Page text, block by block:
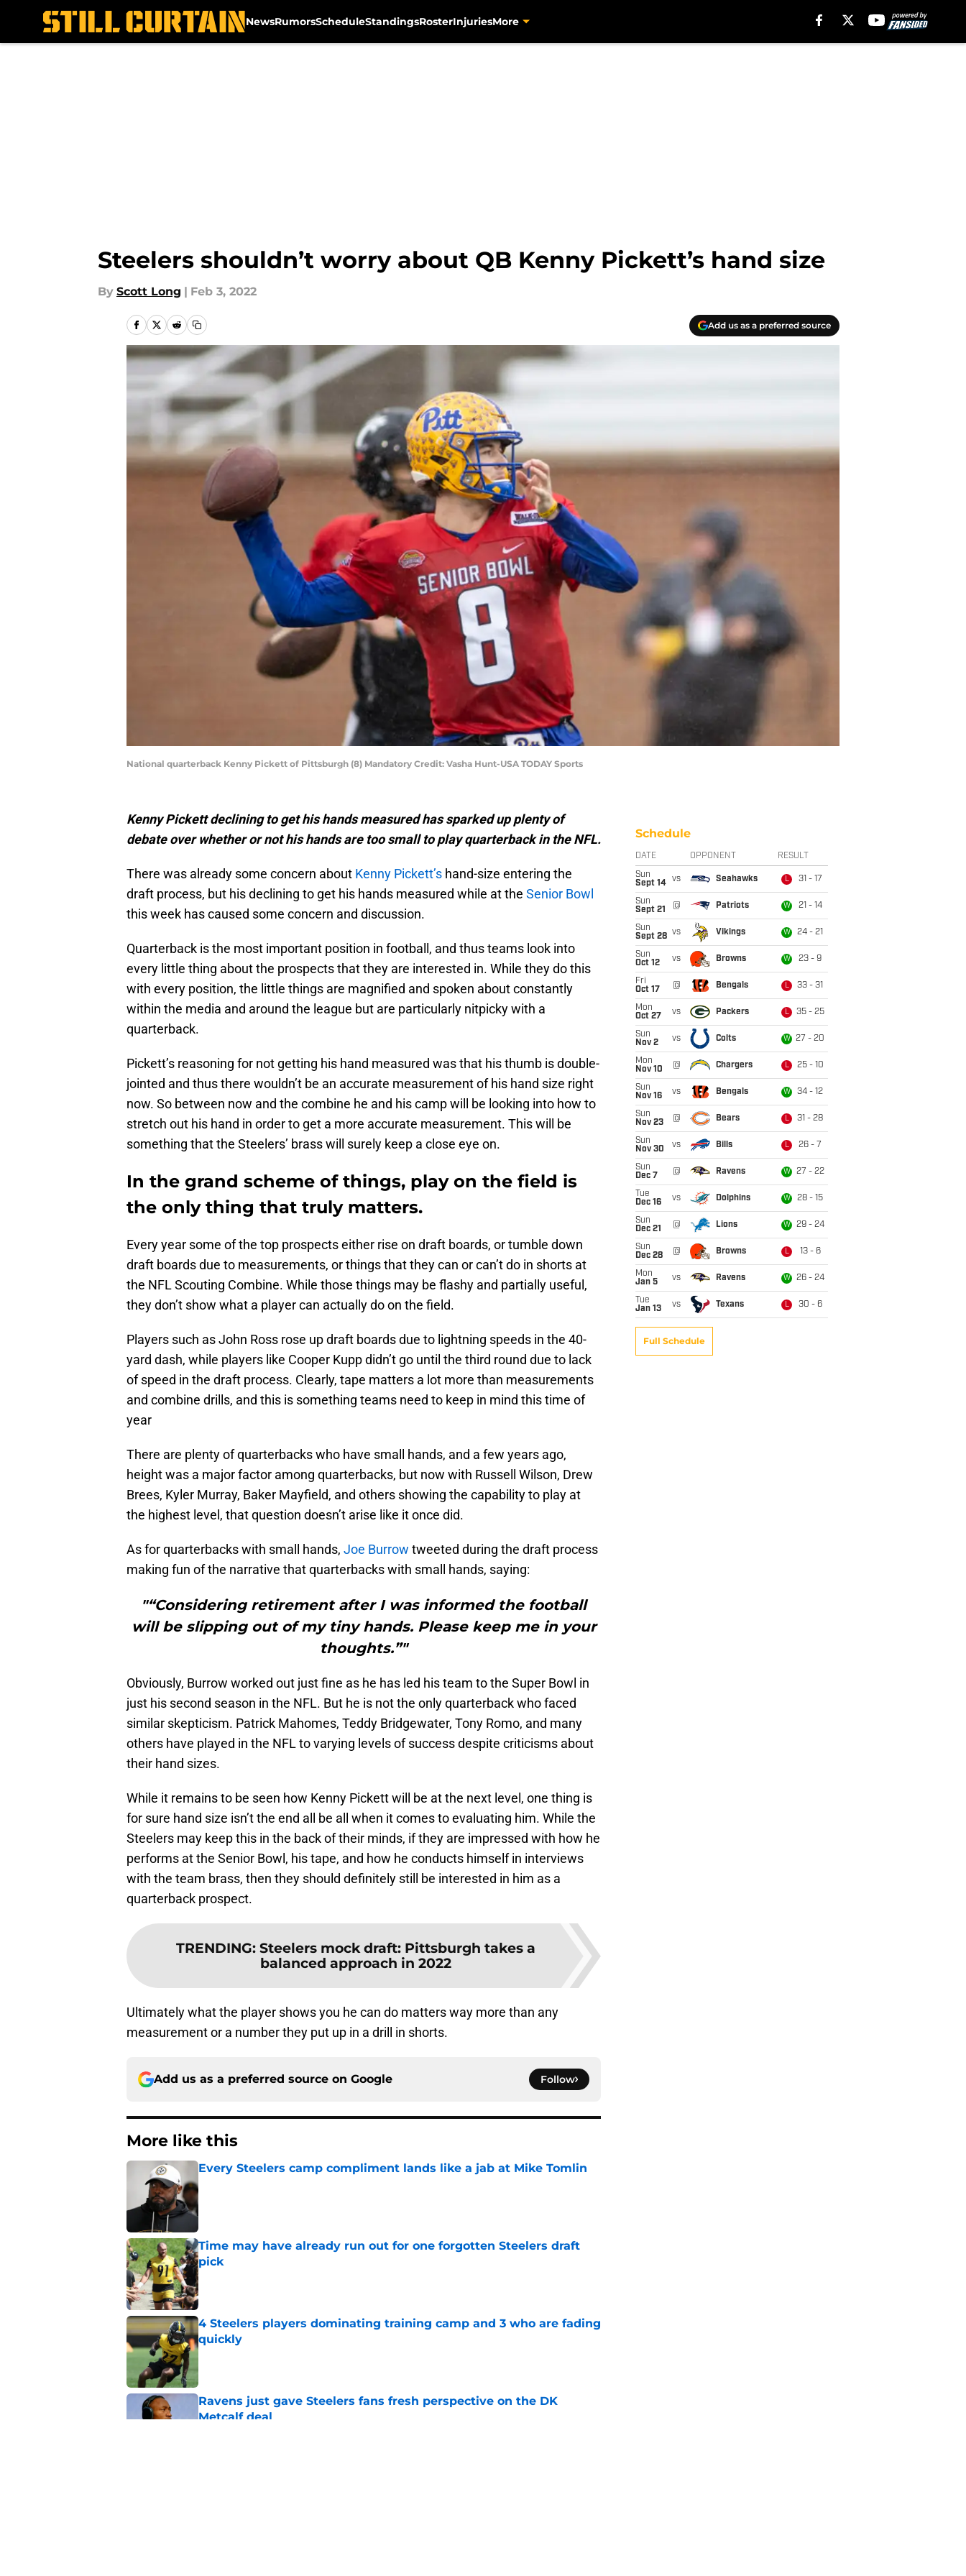
NewsRumorsScheduleStandingsRosterInjuriesMore
Steelers shouldn’t worry about QB Kenny Pickett’s hand size
By Scott Long | Feb 3, 2022
Add us as a preferred source
National quarterback Kenny Pickett of Pittsburgh (8) Mandatory Credit: Vasha Hunt-USA TODAY Sports
Kenny Pickett declining to get his hands measured has sparked up plenty of
debate over whether or not his hands are too small to play quarterback in the NFL.
There was already some concern about Kenny Pickett’s hand-size entering the
draft process, but his declining to get his hands measured while at the Senior Bowl
this week has caused some concern and discussion.
Quarterback is the most important position in football, and thus teams look into
every little thing about the prospects that they are interested in. While they do this
with every position, the little things are magnified and spoken about constantly
within the media and around the league but are particularly nitpicky with a
quarterback.
Pickett’s reasoning for not getting his hand measured was that his thumb is double-
jointed and thus there wouldn’t be an accurate measurement of his hand size right
now. So between now and the combine he and his camp will be looking into how to
stretch out his hand in order to get a more accurate measurement. This will be
something that the Steelers’ brass will surely keep a close eye on.
In the grand scheme of things, play on the field is
the only thing that truly matters.
Every year some of the top prospects either rise on draft boards, or tumble down
draft boards due to measurements, or things that they can or can’t do in shorts at
the NFL Scouting Combine. While those things may be flashy and partially useful,
they don’t show what a player can actually do on the field.
Players such as John Ross rose up draft boards due to lightning speeds in the 40-
yard dash, while players like Cooper Kupp didn’t go until the third round due to lack
of speed in the draft process. Clearly, tape matters a lot more than measurements
and combine drills, and this is something teams need to keep in mind this time of
year
There are plenty of quarterbacks who have small hands, and a few years ago,
height was a major factor among quarterbacks, but now with Russell Wilson, Drew
Brees, Kyler Murray, Baker Mayfield, and others showing the capability to play at
the highest level, that question doesn’t arise like it once did.
As for quarterbacks with small hands, Joe Burrow tweeted during the draft process
making fun of the narrative that quarterbacks with small hands, saying:
"“Considering retirement after I was informed the football
will be slipping out of my tiny hands. Please keep me in your
thoughts.”"
Obviously, Burrow worked out just fine as he has led his team to the Super Bowl in
just his second season in the NFL. But he is not the only quarterback who faced
similar skepticism. Patrick Mahomes, Teddy Bridgewater, Tony Romo, and many
others have played in the NFL to varying levels of success despite criticisms about
their hand sizes.
While it remains to be seen how Kenny Pickett will be at the next level, one thing is
for sure hand size isn’t the end all be all when it comes to evaluating him. While the
Steelers may keep this in the back of their minds, if they are impressed with how he
performs at the Senior Bowl, his tape, and how he conducts himself in interviews
with the team brass, then they should definitely still be interested in him as a
quarterback prospect.
TRENDING: Steelers mock draft: Pittsburgh takes a
balanced approach in 2022
Ultimately what the player shows you he can do matters way more than any
measurement or a number they put up in a drill in shorts.
Add us as a preferred source on Google Follow
More like this
Every Steelers camp compliment lands like a jab at Mike Tomlin
Published by on Invalid Date
Time may have already run out for one forgotten Steelers draft
pick
Published by on Invalid Date
4 Steelers players dominating training camp and 3 who are fading
quickly
Ravens just gave Steelers fans fresh perspective on the DK
Metcalf deal
Schedule
DATE OPPONENT RESULT
Sun
Sept 14
vs Seahawks L 31 - 17
Sun
Sept 21
@ Patriots W 21 - 14
Sun
Sept 28 vs Vikings W 24 - 21
Sun
Oct 12
vs Browns W 23 - 9
Fri
Oct 17
@ Bengals L 33 - 31
Mon
Oct 27
vs Packers L 35 - 25
Sun
Nov 2
vs Colts W 27 - 20
Mon
Nov 10
@ Chargers L 25 - 10
Sun
Nov 16
vs Bengals W 34 - 12
Sun
Nov 23
@ Bears L 31 - 28
Sun
Nov 30
vs Bills L 26 - 7
Sun
Dec 7
@ Ravens W 27 - 22
Tue
Dec 16
vs Dolphins W 28 - 15
Sun
Dec 21
@ Lions W 29 - 24
Sun
Dec 28
@ Browns L 13 - 6
Mon
Jan 5
vs Ravens W 26 - 24
Tue
Jan 13
vs Texans L 30 - 6
Full Schedule